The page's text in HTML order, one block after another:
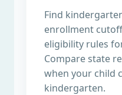
Find
enrollment
eligibility rules
Compare state
when your child
kindergarten.